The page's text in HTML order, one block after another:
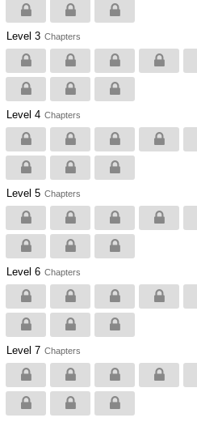
Level 3 Chapters
Level 4 Chapters
Level 5 Chapters
Level 6 Chapters
Level 7 Chapters